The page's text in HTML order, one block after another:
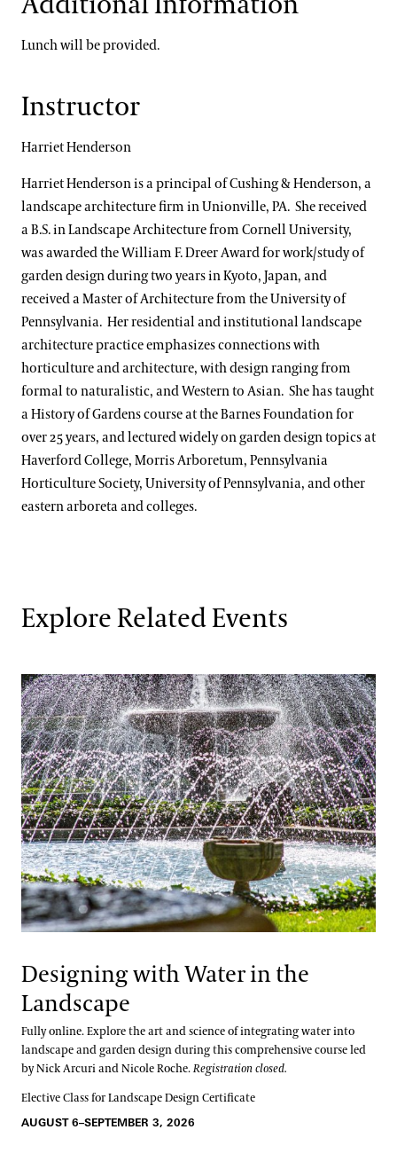
Lunch will be provided.
Instructor
Harriet Henderson
Harriet Henderson is a principal of Cushing & Henderson, a
landscape architecture firm in Unionville, PA. She received
a B.S. in Landscape Architecture from Cornell University,
was awarded the William F. Dreer Award for work/study of
garden design during two years in Kyoto, Japan, and
received a Master of Architecture from the University of
Pennsylvania. Her residential and institutional landscape
architecture practice emphasizes connections with
horticulture and architecture, with design ranging from
formal to naturalistic, and Western to Asian. She has taught
a History of Gardens course at the Barnes Foundation for
over 25 years, and lectured widely on garden design topics at
Haverford College, Morris Arboretum, Pennsylvania
Horticulture Society, University of Pennsylvania, and other
eastern arboreta and colleges.
Explore Related Events
Designing with Water in the
Landscape
Fully online. Explore the art and science of integrating water into
landscape and garden design during this comprehensive course led
by Nick Arcuri and Nicole Roche.Registration closed.
Elective Class for Landscape Design Certificate
AUGUST 6–SEPTEMBER 3, 2026